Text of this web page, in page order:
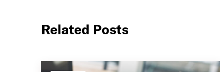
Related Posts